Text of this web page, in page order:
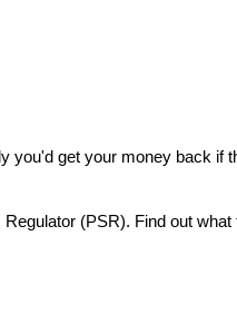
you'd get your money back if
(PSR). Find out what